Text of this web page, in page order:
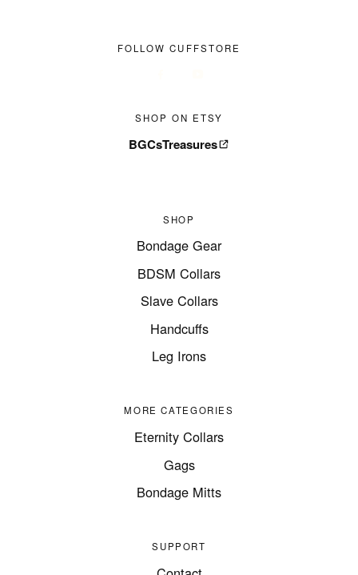
FOLLOW CUFFSTORE
SHOP ON ETSY
BGCsTreasures
SHOP
Bondage Gear
BDSM Collars
Slave Collars
Handcuffs
Leg Irons
MORE CATEGORIES
Eternity Collars
Gags
Bondage Mitts
SUPPORT